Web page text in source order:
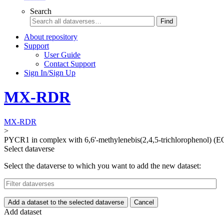
Search
Find
About repository
Support
User Guide
Contact Support
Sign In/Sign Up
MX-RDR
MX-RDR
>
PYCR1 in complex with 6,6'-methylenebis(2,4,5-trichlorophenol)
Select dataverse
Select the dataverse to which you want to add the new dataset:
Add a dataset to the selected dataverse Cancel
Add dataset